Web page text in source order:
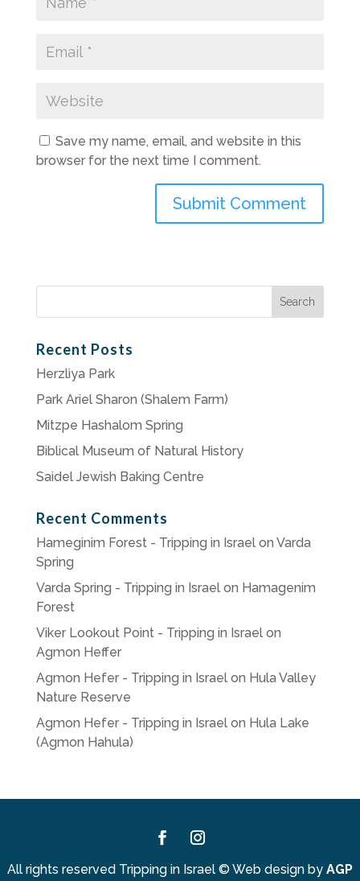
Save my name, email, and website in this
browser for the next time I comment.
Search
Recent Posts
Herzliya Park
Park Ariel Sharon (Shalem Farm)
Mitzpe Hashalom Spring
Biblical Museum of Natural History
Saidel Jewish Baking Centre
Recent Comments
Hameginim Forest - Tripping in Israelon Varda
Spring
Varda Spring - Tripping in Israelon Hamagenim
Forest
Viker Lookout Point - Tripping in Israelon
Agmon Heffer
Agmon Hefer - Tripping in Israelon Hula Valley
Nature Reserve
Agmon Hefer - Tripping in Israelon Hula Lake
(Agmon Hahula)
All rights reserved Tripping in Israel © Web design by AGP